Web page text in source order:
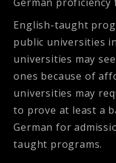
English-taught
public universities
universities may
ones because of
universities may
to prove at least a
German for
taught programs.